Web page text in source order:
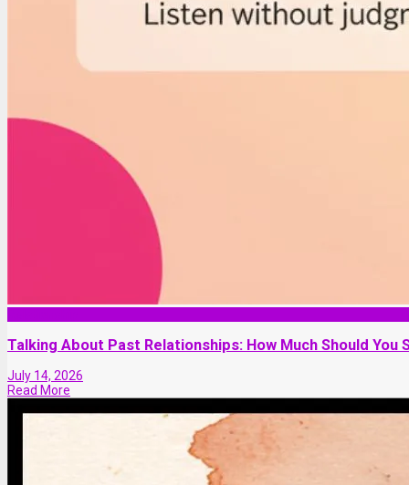
Talking About Past Relationships: How Much Should You
July 14, 2026
Read More